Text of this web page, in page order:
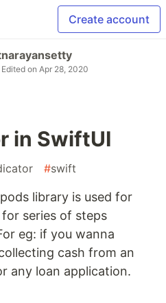
Create account
Edited on Apr 28, 2020
in SwiftUI
#swift
library is used for
series of steps
eg: if you wanna
cash from an
any loan application.